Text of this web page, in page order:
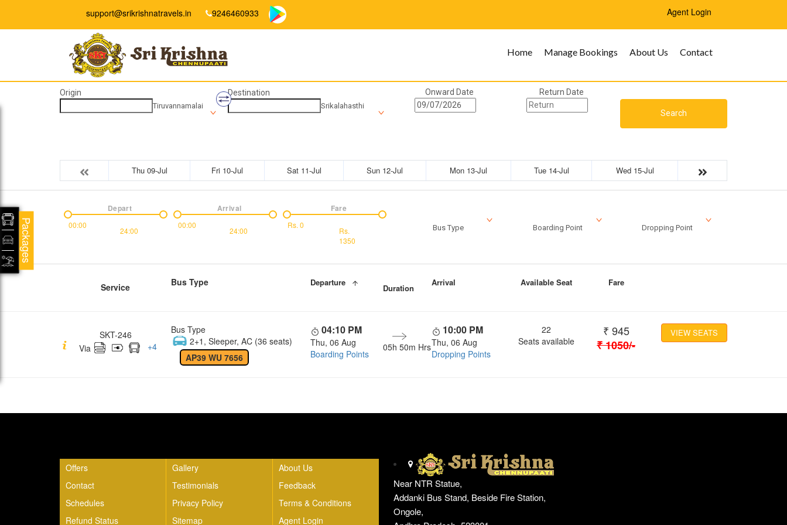
support@srikrishnatravels.in 9246460933 Agent Login
Home Manage Bookings About Us Contact
Origin
Tiruvannamalai
Destination
Srikalahasthi
Onward Date Return Date
Search
Thu 09-Jul Fri 10-Jul Sat 11-Jul Sun 12-Jul Mon 13-Jul Tue 14-Jul Wed 15-Jul
00:00
24:00
Depart
00:00
24:00
Arrival
Rs. 0
Rs.
1350
Fare
Bus Type Boarding Point Dropping Point
Service Bus Type Departure
Duration
Arrival Available Seat Fare
SKT-246
Via
+4
Bus Type
2+1, Sleeper, AC (36 seats)
AP39 WU 7656
04:10 PM
Thu, 06 Aug
Boarding Points
05h 50m Hrs
10:00 PM
Thu, 06 Aug
Dropping Points
22
Seats available
₹ 945
₹1050/-
VIEW SEATS
Offers Gallery
About Us
Contact
Testimonials
Feedback
Schedules
Privacy Policy
Terms & Conditions
Refund Status
Sitemap Agent Login
Near NTR Statue,
Addanki Bus Stand, Beside Fire Station,
Ongole,
Packages